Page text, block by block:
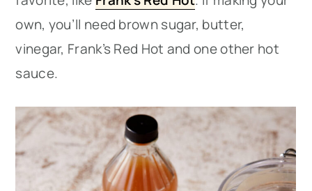
own, you’ll need brown sugar, butter,
vinegar, Frank’s Red Hot and one other hot
sauce.